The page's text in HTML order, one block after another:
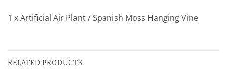
1 x Artificial Air Plant / Spanish Moss Hanging Vine
RELATED PRODUCTS